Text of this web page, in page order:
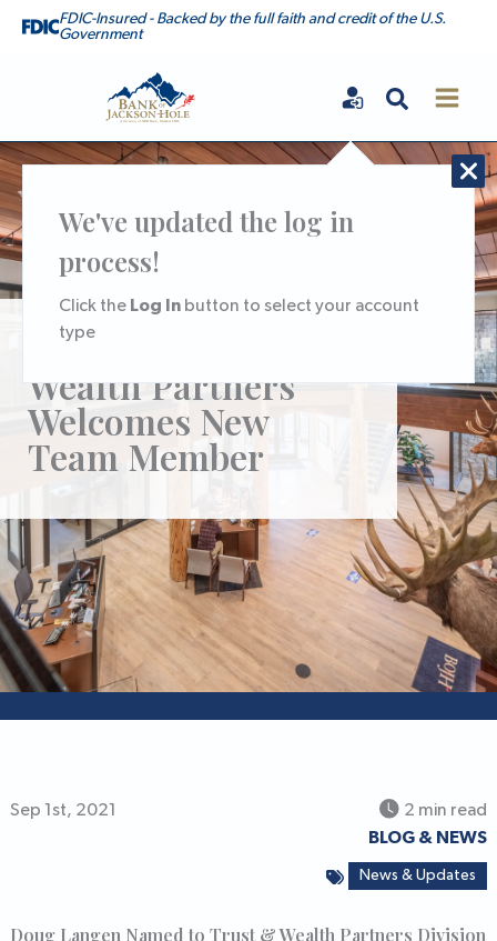
FDIC-Insured - Backed by the full faith and credit of the U.S.
Government
Bank of Jackson Hole
We've updated the log in
process!
Click the Log In button to select your account
type
Search
BoJH Trust &
Wealth Partners
Welcomes New
Team Member
Sep 1st, 2021
2 min read
BLOG & NEWS
News & Updates
Doug Langen Named to Trust & Wealth Partners Division